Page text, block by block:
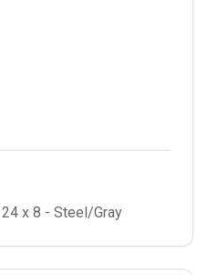
x 8 - Steel/Gray